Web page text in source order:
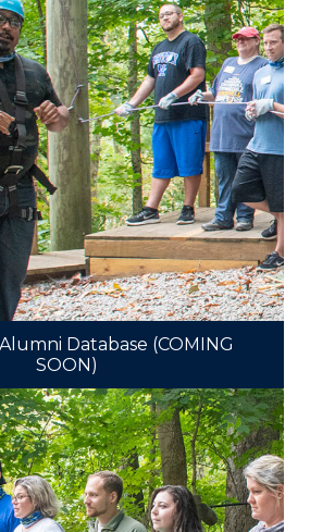
Database (COMING
SOON)